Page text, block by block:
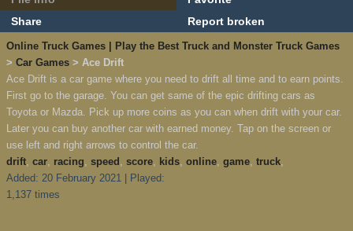
Share
Report broken
Online Truck Games | Play the Best Truck and Monster Truck Games
> Car Games > Ace Drift
Ace Drift is a car game where you need to drift all time and to earn points.
First go to the garage. You can get same of the epic drifting cars as
Toyota or Mazda. Pick up more coins as you can when drift with your car.
Later you can buy another car with earned money. Tap on the screen or
use left and right arrows to control the car.
drift, car, racing, speed , score, kids, online, game, truck,
Added: 20 February 2021 | Played:
1,137 times